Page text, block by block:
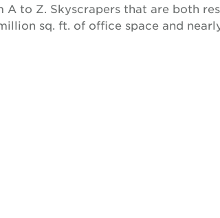
to Z. Skyscrapers that are both
sq. ft. of office space and